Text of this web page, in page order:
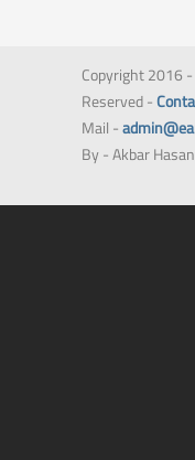
Copyright 2016
Reserved -
Mail -
By - Akbar